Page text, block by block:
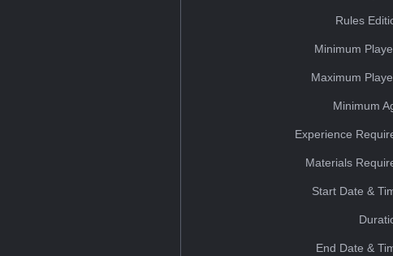
Rules
Minimum
Maximum
Minimum
Experience
Materials
Start Date &
End Date &